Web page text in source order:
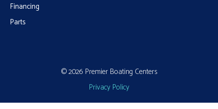
Financing
Parts
© 2026 Premier Boating Centers
Privacy Policy